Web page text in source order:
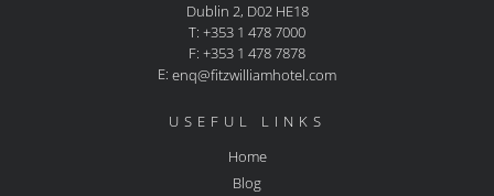
Dublin 2, D02 HE18
T: +353 1 478 7000
F: +353 1 478 7878
E: enq@fitzwilliamhotel.com
USEFUL LINKS
Home
Blog